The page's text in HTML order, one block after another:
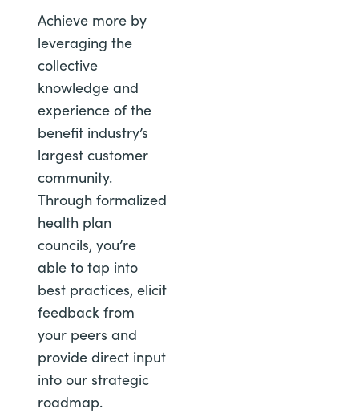
Achieve more by
leveraging the
collective
knowledge and
experience of the
benefit industry’s
largest customer
community.
Through formalized
health plan
councils, you’re
able to tap into
best practices, elicit
feedback from
your peers and
provide direct input
into our strategic
roadmap.